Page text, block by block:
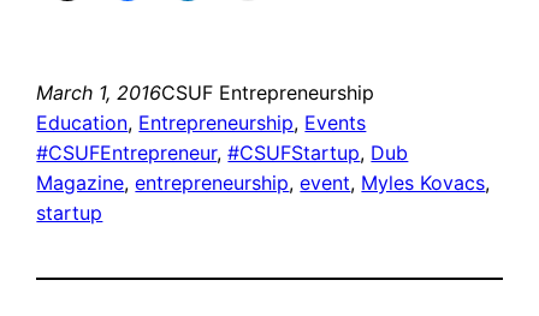
March 1, 2016CSUF Entrepreneurship
Education, Entrepreneurship, Events
#CSUFEntrepreneur, #CSUFStartup, Dub
Magazine, entrepreneurship, event, Myles Kovacs
startup